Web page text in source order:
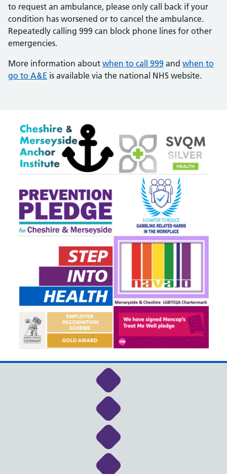
to request an ambulance, please only call back if your
condition has worsened or to cancel the ambulance.
Repeatedly calling 999 can block phone lines for other
emergencies.
More information about when to call 999 and when to
go to A&E is available via the national NHS website.
Link to NHS Cheshire
Link to NHS Cheshire
Link to NHS Cheshire
Link to NHS Cheshire